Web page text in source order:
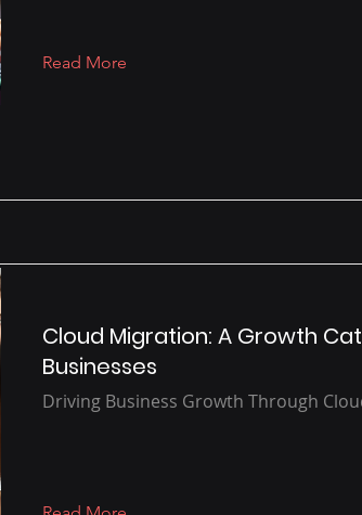
Read More
Cloud Migration: A Growth
Businesses
Driving Business Growth Through